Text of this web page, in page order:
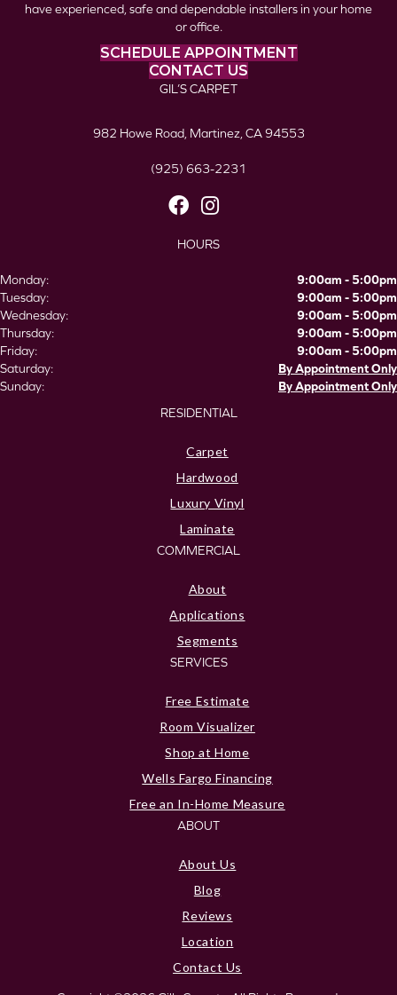
have experienced, safe and dependable installers in your home
or office.
SCHEDULE APPOINTMENT
CONTACT US
GIL’S CARPET
982 Howe Road, Martinez, CA 94553
(925) 663-2231
HOURS
Monday:
9:00am - 5:00pm
Tuesday:
9:00am - 5:00pm
Wednesday:
9:00am - 5:00pm
Thursday:
9:00am - 5:00pm
Friday:
9:00am - 5:00pm
Saturday:
By Appointment Only
Sunday:
By Appointment Only
RESIDENTIAL
Carpet
Hardwood
Luxury Vinyl
Laminate
COMMERCIAL
About
Applications
Segments
SERVICES
Free Estimate
Room Visualizer
Shop at Home
Wells Fargo Financing
Free an In-Home Measure
ABOUT
About Us
Blog
Reviews
Location
Contact Us